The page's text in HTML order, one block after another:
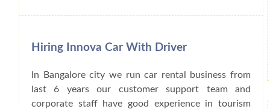
Hiring Innova Car With Driver
In Bangalore city we run car rental business from
last 6 years our customer support team and
corporate staff have good experience in tourism